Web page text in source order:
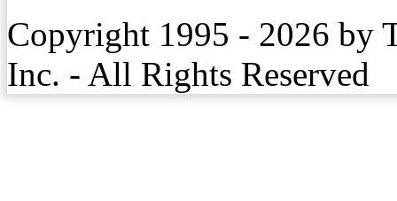
Copyright 1995 - 2026 by
Inc. - All Rights Reserved